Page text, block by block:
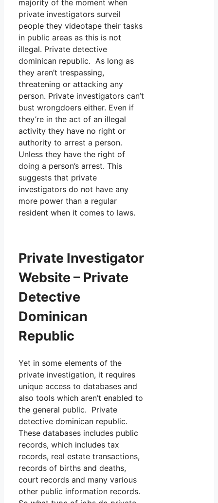
majority of the moment when
private investigators surveil
people they videotape their tasks
in public areas as this is not
illegal. Private detective
dominican republic. As long as
they aren’t trespassing,
threatening or attacking any
person. Private investigators can’t
bust wrongdoers either. Even if
they’re in the act of an illegal
activity they have no right or
authority to arrest a person.
Unless they have the right of
doing a person’s arrest. This
suggests that private
investigators do not have any
more power than a regular
resident when it comes to laws.
Private Investigator
Website – Private
Detective
Dominican
Republic
Yet in some elements of the
private investigation, it requires
unique access to databases and
also tools which aren’t enabled to
the general public. Private
detective dominican republic.
These databases includes public
records, which includes tax
records, real estate transactions,
records of births and deaths,
court records and many various
other public information records.